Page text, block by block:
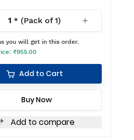
1* (Pack of1)
you will get in this order.
₹955.00
Add to Cart
Buy Now
Add to compare